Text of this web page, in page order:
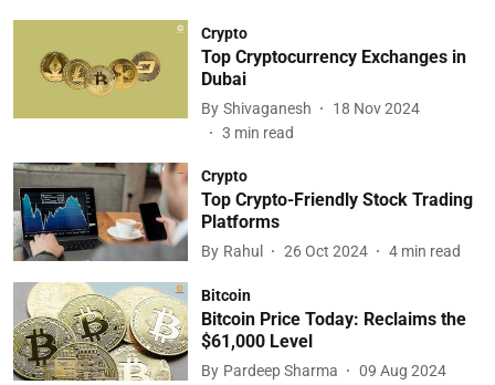
Crypto
Top Cryptocurrency Exchanges in
Dubai
By Shivaganesh
18 Nov 2024
3 min read
Crypto
Top Crypto-Friendly Stock Trading
Platforms
By Rahul 26 Oct 2024 4 min read
Bitcoin
Bitcoin Price Today: Reclaims the
$61,000 Level
By Pardeep Sharma
09 Aug 2024